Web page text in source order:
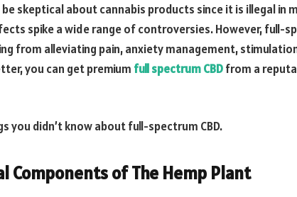
skeptical about cannabis products since it is illegal in
spike a wide range of controversies. However, full-
from alleviating pain, anxiety management,
you can get premium full spectrum CBDfrom a
you didn’t know about full-spectrum CBD.
Components of The Hemp Plant